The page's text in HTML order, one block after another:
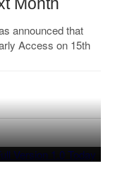
announced that
Access on 15th